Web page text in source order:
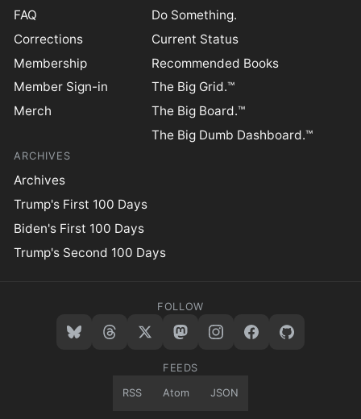
FAQ
Corrections
Membership
Member Sign-in
Merch
Do Something.
Current Status
Recommended Books
The Big Grid.™
The Big Board.™
The Big Dumb Dashboard.™
ARCHIVES
Archives
Trump's First 100 Days
Biden's First 100 Days
Trump's Second 100 Days
FOLLOW
FEEDS
RSS Atom JSON